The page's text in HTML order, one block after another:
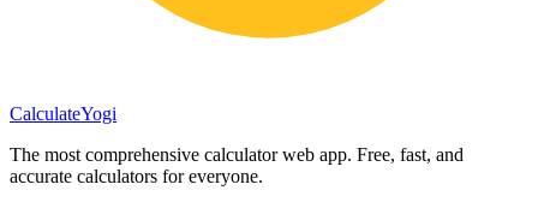
CalculateYogi
The most comprehensive calculator web app. Free, fast, and
accurate calculators for everyone.